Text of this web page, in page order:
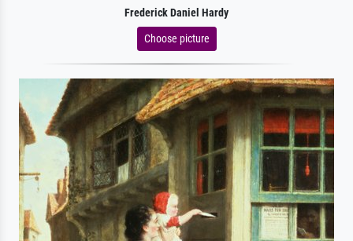
Frederick Daniel Hardy
Choose picture